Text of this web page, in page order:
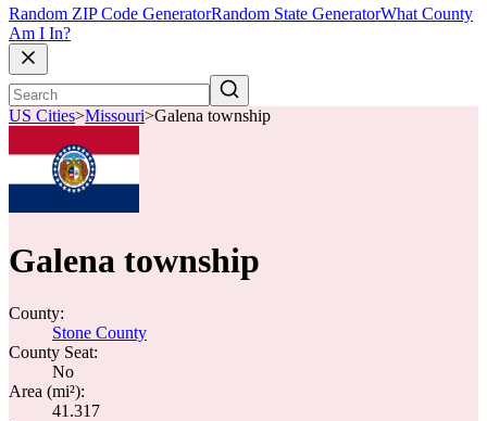
Random ZIP Code GeneratorRandom State GeneratorWhat County
Am I In?
US Cities>Missouri>Galena township
Galena township
County:
Stone County
County Seat:
No
Area (mi²):
41.317